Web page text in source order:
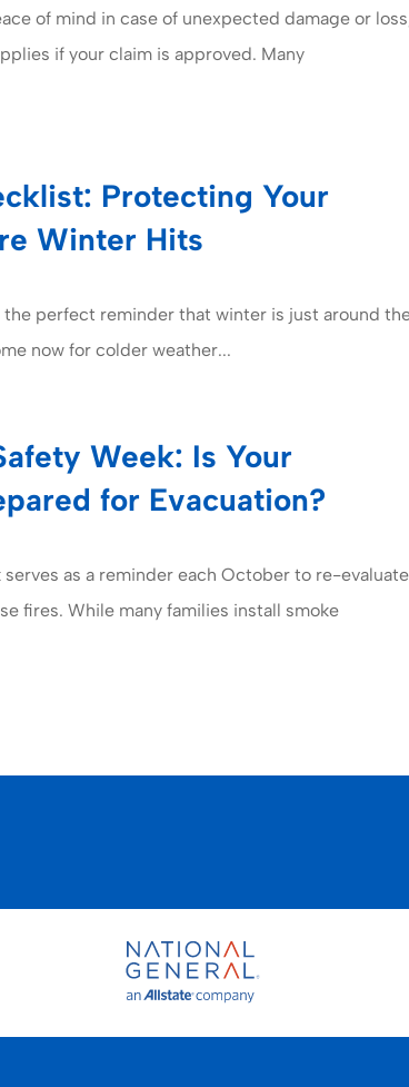
of mind in case of unexpected damage or
if your claim is approved. Many
Protecting Your
Winter Hits
the perfect reminder that winter is just around
now for colder weather...
Week: Is Your
for Evacuation?
serves as a reminder each October to re-evaluate
fires. While many families install smoke